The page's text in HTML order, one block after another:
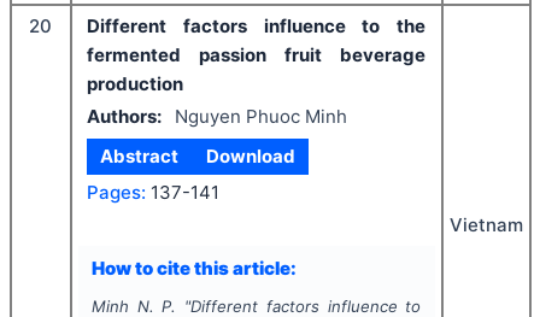
20
Different factors influence to the
fermented passion fruit beverage
production
Authors:
Nguyen Phuoc Minh
Abstract
Download
Pages: 137-141
How to cite this article:
Minh N. P. "Different factors influence to
Vietnam